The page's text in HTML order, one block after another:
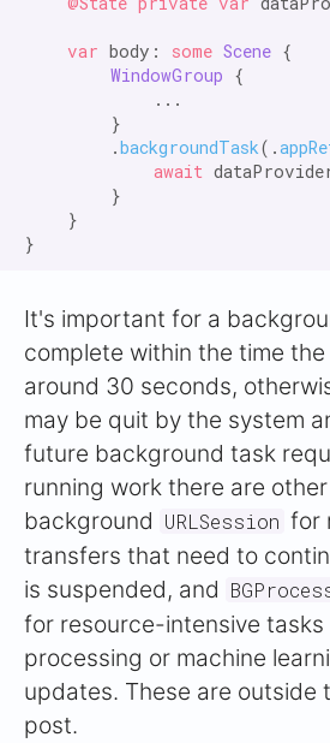
var body: some Scene {
WindowGroup {
            ...
        }
        .
backgroundTask(.
await
        }
    }
It's important for a
complete within the time
around 30 seconds,
may be quit by the system
future background task
running work there are
background URLSession for
transfers that need to
is suspended, and
for resource-intensive tasks
processing or machine
updates. These are outside
post.